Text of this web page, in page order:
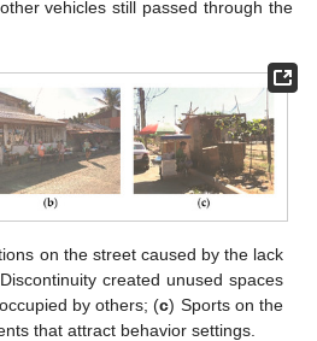
vehicles still passed through the
on the street caused by the lack
created unused spaces
by others; (c) Sports on the
that attract behavior settings.